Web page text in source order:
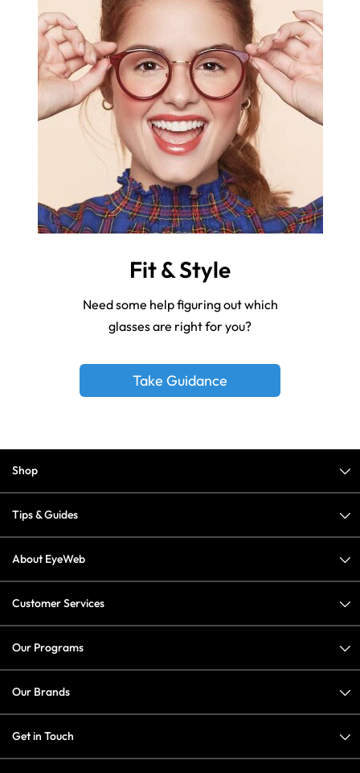
Fit & Style
Need some help figuring out which
glasses are right for you?
Take Guidance
Shop
Tips & Guides
About EyeWeb
Customer Services
Our Programs
Our Brands
Get in Touch